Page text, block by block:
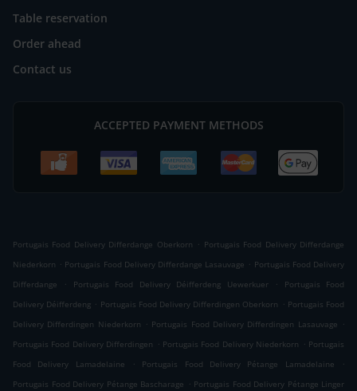
Table reservation
Order ahead
Contact us
ACCEPTED PAYMENT METHODS
Portugais Food Delivery Differdange Oberkorn . Portugais Food Delivery Differdange
Niederkorn . Portugais Food Delivery Differdange Lasauvage . Portugais Food Delivery
Differdange
. Portugais Food Delivery Déifferdeng Uewerkuer .
Portugais Food
Delivery Déifferdeng . Portugais Food Delivery Differdingen Oberkorn . Portugais Food
Delivery Differdingen Niederkorn . Portugais Food Delivery Differdingen Lasauvage .
Portugais Food Delivery Differdingen . Portugais Food Delivery Niederkorn . Portugais
Food Delivery Lamadelaine
. Portugais Food Delivery Pétange Lamadelaine
.
Portugais Food Delivery Pétange Bascharage . Portugais Food Delivery Pétange Linger